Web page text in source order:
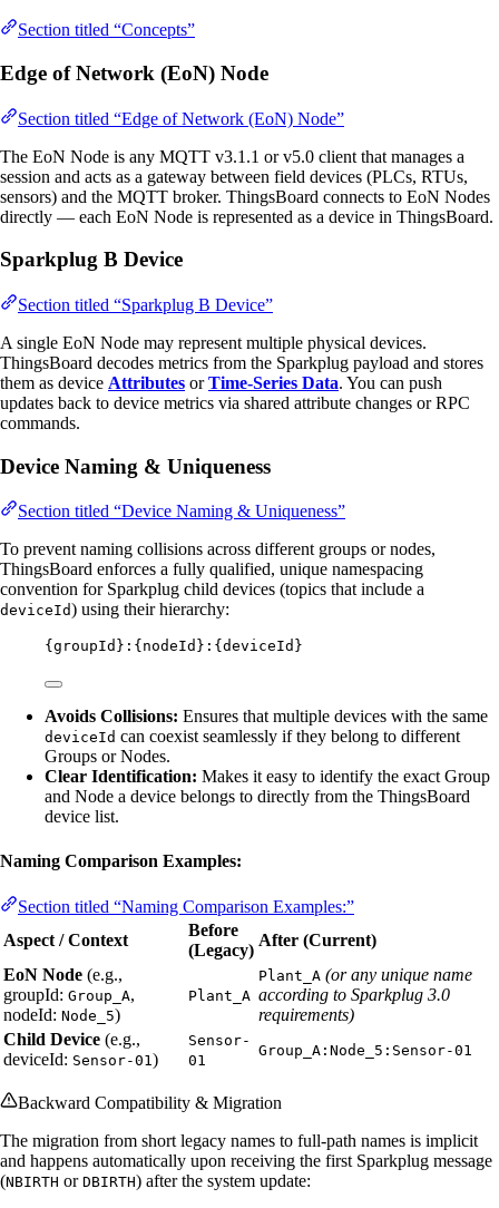
Section titled “Concepts”
Edge of Network (EoN) Node
Section titled “Edge of Network (EoN) Node”
The EoN Node is any MQTT v3.1.1 or v5.0 client that manages a
session and acts as a gateway between field devices (PLCs, RTUs,
sensors) and the MQTT broker. ThingsBoard connects to EoN Nodes
directly — each EoN Node is represented as a device in ThingsBoard.
Sparkplug B Device
Section titled “Sparkplug B Device”
A single EoN Node may represent multiple physical devices.
ThingsBoard decodes metrics from the Sparkplug payload and stores
them as device Attributes orTime-Series Data. You can push
updates back to device metrics via shared attribute changes or RPC
commands.
Device Naming & Uniqueness
Section titled “Device Naming & Uniqueness”
To prevent naming collisions across different groups or nodes,
ThingsBoard enforces a fully qualified, unique namespacing
convention for Sparkplug child devices (topics that include a
deviceId) using their hierarchy:
{groupId}:{nodeId}:{deviceId}
Avoids Collisions: Ensures that multiple devices with the same
deviceId can coexist seamlessly if they belong to different
Groups or Nodes.
Clear Identification: Makes it easy to identify the exact Group
and Node a device belongs to directly from the ThingsBoard
device list.
Naming Comparison Examples:
Section titled “Naming Comparison Examples:”
Aspect / Context
Before
(Legacy)
After (Current)
EoN Node (e.g.,
groupId: Group_A,
nodeId: Node_5)
Plant_A
Plant_A (or any unique name
according to Sparkplug 3.0
requirements)
Child Device (e.g.,
deviceId: Sensor-01)
Sensor-
01
Group_A:Node_5:Sensor-01
Backward Compatibility & Migration
The migration from short legacy names to full-path names is implicit
and happens automatically upon receiving the first Sparkplug message
(NBIRTH or DBIRTH) after the system update: